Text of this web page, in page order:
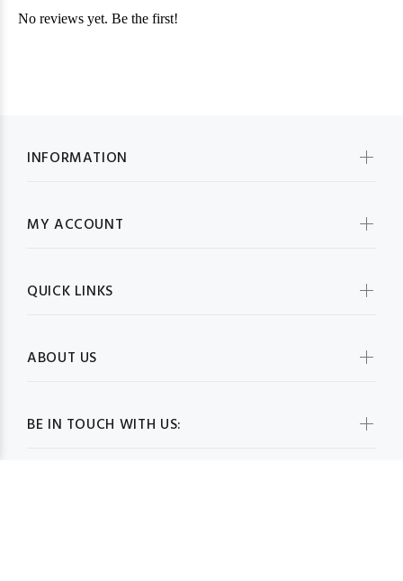
BE IN TOUCH WITH US:
INFORMATION
MY ACCOUNT
QUICK LINKS
ABOUT US